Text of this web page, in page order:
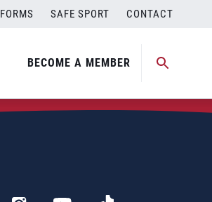
FORMS SAFE SPORT CONTACT
BECOME A MEMBER